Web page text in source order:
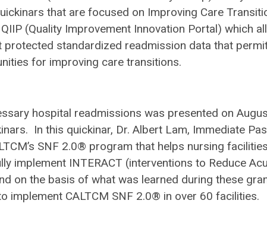
that are focused on Improving Care
(Quality Improvement Innovation Portal) which
standardized readmission data that
for improving care transitions.
hospital readmissions was presented on
In this quickinar, Dr. Albert Lam, Immediate
SNF 2.0® program that helps nursing
implement INTERACT (interventions to Reduce
on the basis of what was learned during these
implement CALTCM SNF 2.0® in over 60 facilities.